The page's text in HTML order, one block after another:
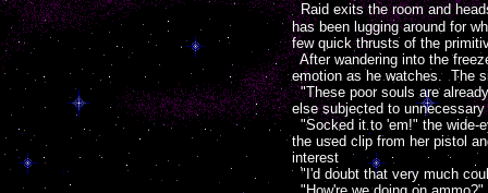
Raid exits the room and
has been lugging around for
few quick thrusts of the
After wandering into the
emotion as he watches. The
"These poor souls are
else subjected to unnecessary
"Socked it to 'em!" the wide-
the used clip from her pistol
interest
"I'd doubt that very much